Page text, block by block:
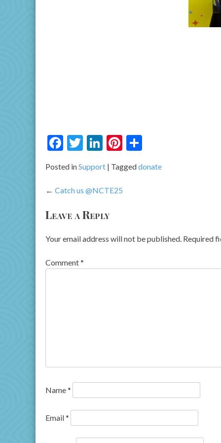
Facebook
Twitter
LinkedIn
Pinterest
Posted inSupport Taggeddonate
Post
navigation
Catch us @NCTE25
Leave a Reply
Your email address will not be published. Required
Comment*
Name*
Email*